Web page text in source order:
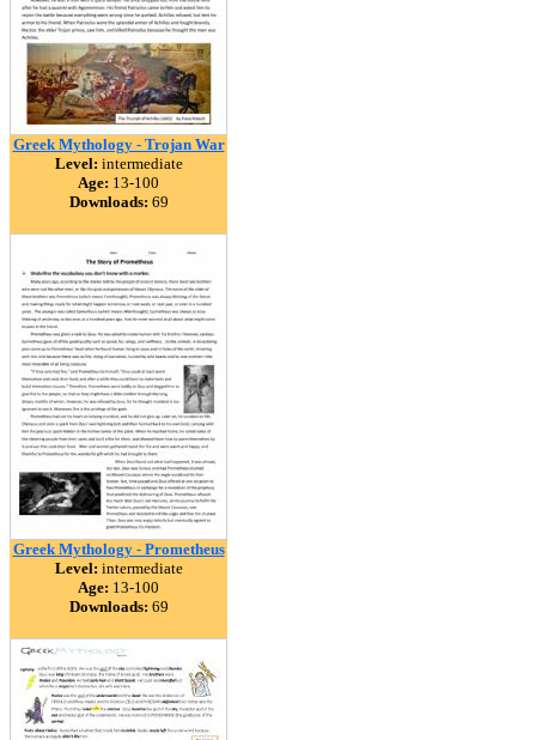
Greek Mythology - Trojan War
Level: intermediate
Age: 13-100
Downloads: 69
Greek Mythology - Prometheus
Level: intermediate
Age: 13-100
Downloads: 69